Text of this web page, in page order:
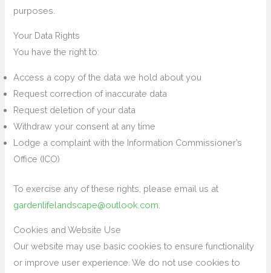
purposes.
Your Data Rights
You have the right to:
Access a copy of the data we hold about you
Request correction of inaccurate data
Request deletion of your data
Withdraw your consent at any time
Lodge a complaint with the Information Commissioner’s
Office (ICO)
To exercise any of these rights, please email us at
gardenlifelandscape@outlook.com
Cookies and Website Use
Our website may use basic cookies to ensure functionality
or improve user experience. We do not use cookies to